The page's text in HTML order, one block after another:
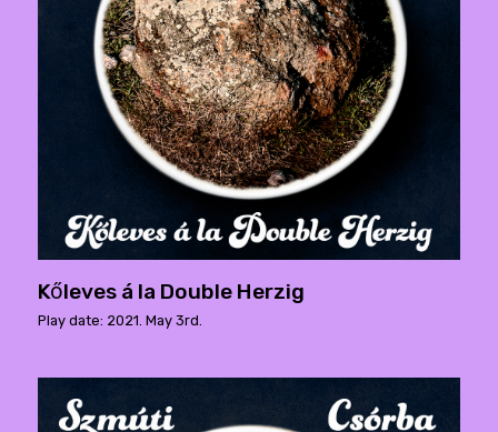
Kőleves á la Double Herzig
Play date: 2021. May 3rd.